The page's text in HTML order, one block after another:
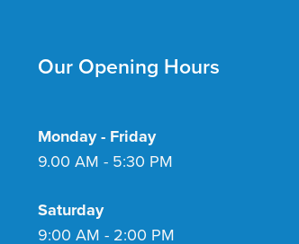
Our Opening Hours
Monday - Friday
9.00 AM - 5:30 PM
Saturday
9:00 AM - 2:00 PM